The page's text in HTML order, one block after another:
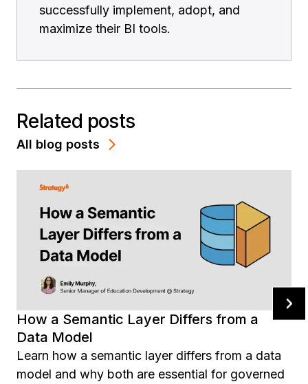
successfully implement, adopt, and
maximize their BI tools.
Related posts
All blog posts
How a Semantic Layer Differs from a
Data Model
Learn how a semantic layer differs from a data
model and why both are essential for governed